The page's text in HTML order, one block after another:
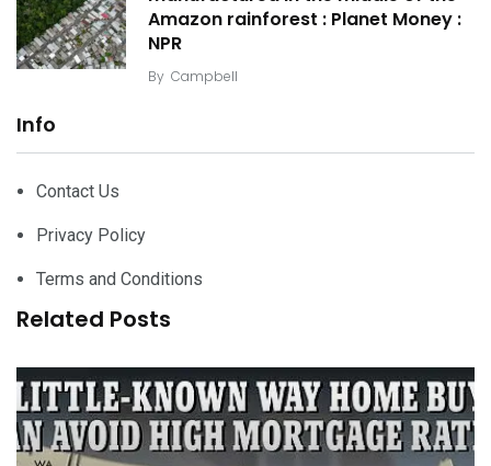
Amazon rainforest : Planet Money :
NPR
By Campbell
Info
Contact Us
Privacy Policy
Terms and Conditions
Related Posts